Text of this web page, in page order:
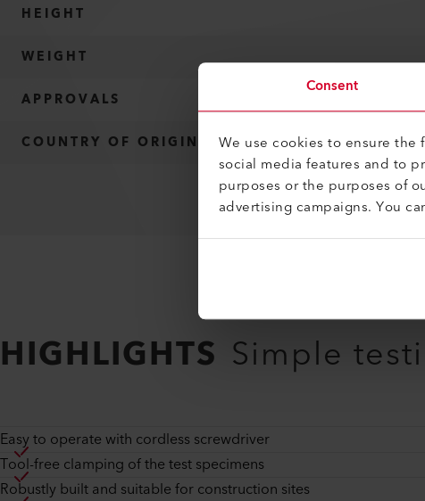
Consent
We use cookies to ensure
social media features and to
purposes or the purposes of
advertising campaigns. You
HEIGHT
WEIGHT
APPROVALS
COUNTRY OF ORIGIN
HIGHLIGHTS Simple
Easy to operate with cordless screwdriver
Tool-free clamping of the test specimens
Robustly built and suitable for construction sites